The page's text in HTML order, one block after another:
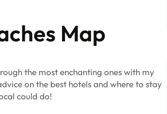
Map
the most enchanting ones with my
on the best hotels and where to stay
could do!